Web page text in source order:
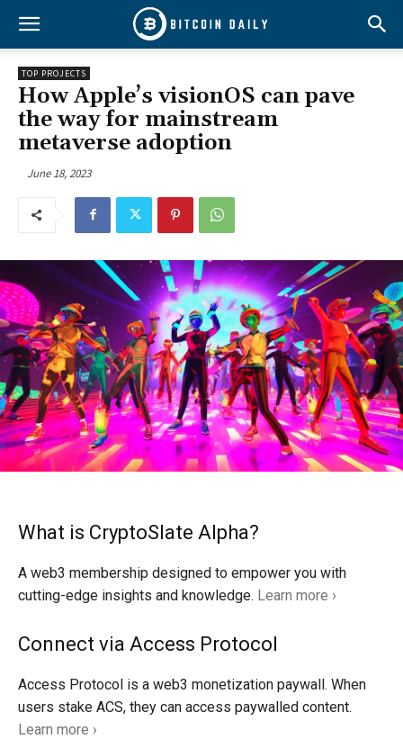
TOP PROJECTS
How Apple’s visionOS can pave
the way for mainstream
metaverse adoption
June 18, 2023
What is CryptoSlate Alpha?
A web3 membership designed to empower you with
cutting-edge insights and knowledge. Learn more ›
Connect via Access Protocol
Access Protocol is a web3 monetization paywall. When
users stake ACS, they can access paywalled content.
Learn more ›